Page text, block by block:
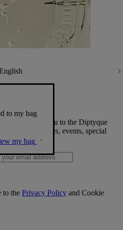
to my bag
my bag
can welcome you to the Diptyque
on new launches, events, special
to the Privacy Policy and Cookie